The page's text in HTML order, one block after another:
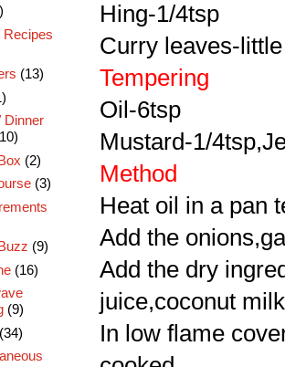
Hing-1/4tsp
Curry leaves-little
Tempering
Oil-6tsp
Mustard-1/
Method
Heat oil in a pan
Add the
Add the dry
juice,coconut
In low flame
Recipes
(13)
Dinner
(2)
(3)
(9)
(16)
(9)
(34)